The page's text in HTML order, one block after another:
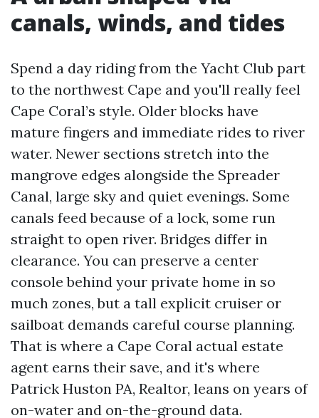
canals, winds, and tides
Spend a day riding from the Yacht Club part
to the northwest Cape and you'll really feel
Cape Coral’s style. Older blocks have
mature fingers and immediate rides to river
water. Newer sections stretch into the
mangrove edges alongside the Spreader
Canal, large sky and quiet evenings. Some
canals feed because of a lock, some run
straight to open river. Bridges differ in
clearance. You can preserve a center
console behind your private home in so
much zones, but a tall explicit cruiser or
sailboat demands careful course planning.
That is where a Cape Coral actual estate
agent earns their save, and it's where
Patrick Huston PA, Realtor, leans on years of
on-water and on-the-ground data.